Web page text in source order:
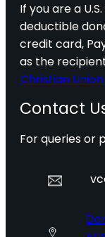
If you are a
deductible
credit card,
as the
Christian Union.
Contact
For queries or